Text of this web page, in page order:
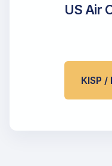
US Air
KISP /